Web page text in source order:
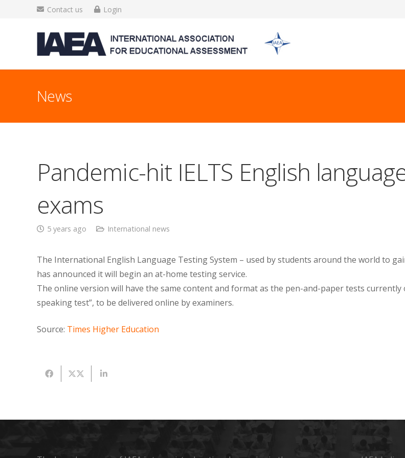
Contact us Login
News
Pandemic-hit IELTS English
exams
5 years ago International news
The International English Language Testing System – used by students around the world to
has announced it will begin an at-home testing service.
The online version will have the same content and format as the pen-and-paper tests currently
speaking test”, to be delivered online by examiners.
Source: Times Higher Education